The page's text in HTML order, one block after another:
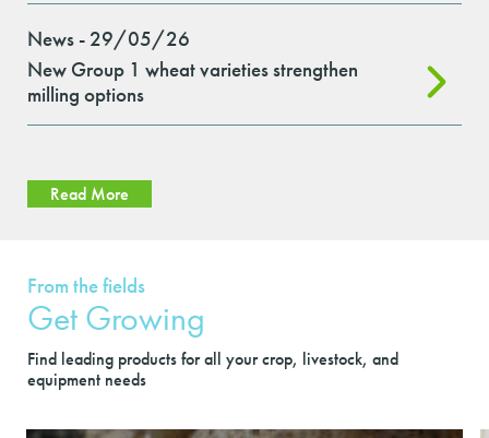
News - 29/05/26
New Group 1 wheat varieties strengthen
milling options
Read More
From the fields
Get Growing
Find leading products for all your crop, livestock, and
equipment needs